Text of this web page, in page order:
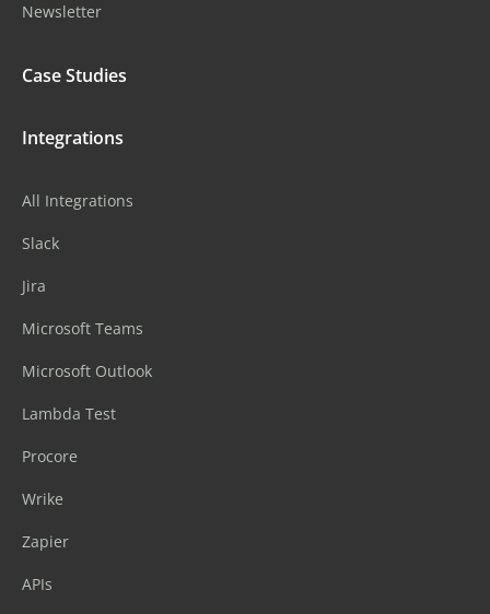
Newsletter
Case Studies
Integrations
All Integrations
Slack
Jira
Microsoft Teams
Microsoft Outlook
Lambda Test
Procore
Wrike
Zapier
APIs